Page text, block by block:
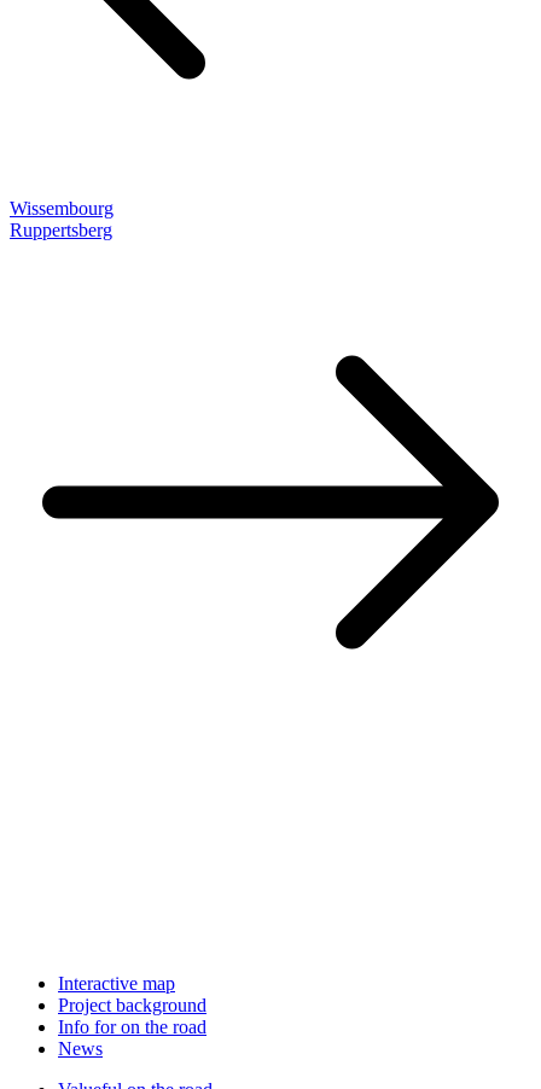
Wissembourg
Ruppertsberg
Interactive map
Project background
Info for on the road
News